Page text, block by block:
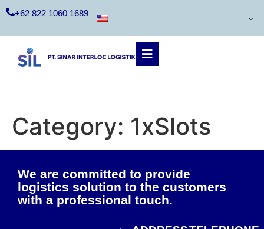
+62 822 1060 1689
Category: 1xSlots
We are committed to provide
logistics solution to the customers
with a professional touch.